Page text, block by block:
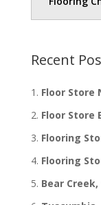
Recent
Floor Store
Floor Store
Flooring
Flooring
Bear